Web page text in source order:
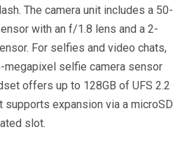
The camera unit includes a 50-
with an f/1.8 lens and a 2-
For selfies and video chats,
megapixel selfie camera sensor
offers up to 128GB of UFS 2.2
supports expansion via a microSD
slot.